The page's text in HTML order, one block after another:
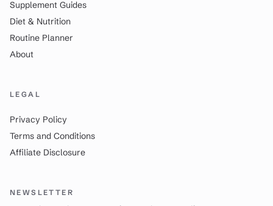
Supplement Guides
Diet & Nutrition
Routine Planner
About
LEGAL
Privacy Policy
Terms and Conditions
Affiliate Disclosure
NEWSLETTER